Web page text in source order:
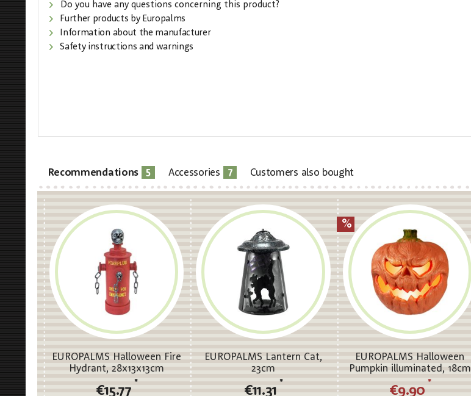
Do you have any questions concerning this product?
Further products by Europalms
Information about the manufacturer
Safety instructions and warnings
Recommendations 5 Accessories 7 Customers also bought
EUROPALMS Halloween Fire
Hydrant, 28x13x13cm
€15.77
*
EUROPALMS Lantern Cat,
23cm
€11.31
*
EUROPALMS Halloween
Pumpkin illuminated, 18cm
€9.90
*